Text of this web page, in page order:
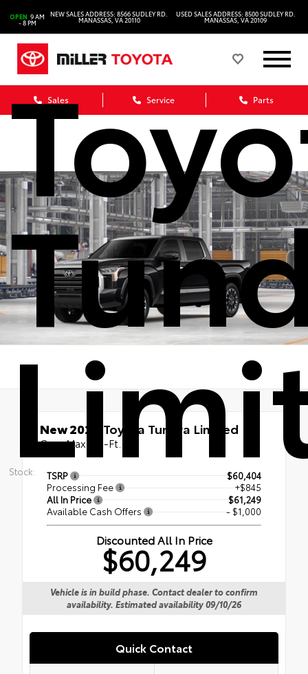
OPEN 9 AM
- 8 PM
NEW SALES ADDRESS: 8566 SUDLEY RD.
MANASSAS, VA 20110
USED SALES ADDRESS: 8500 SUDLEY RD.
MANASSAS, VA 20109
Sales Service Parts
Stock:
New 2026 Toyota Tundra Limited
CrewMax 5.5-Ft.
TSRP
$60,404
Processing Fee
+$845
All In Price
$61,249
Available Cash Offers
- $1,000
Discounted All In Price
$60,249
Vehicle is in build phase. Contact dealer to confirm
availability. Estimated availability 09/10/26
Quick Contact